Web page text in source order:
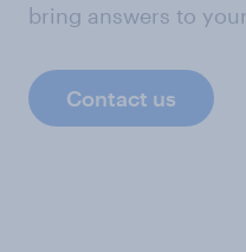
bring answers to
Contact us